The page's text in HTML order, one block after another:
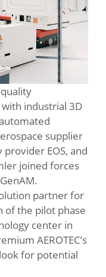
industrial 3D
supplier
provider EOS, and
joined forces
partner for
of the pilot phase
center in
AEROTEC’s
for potential